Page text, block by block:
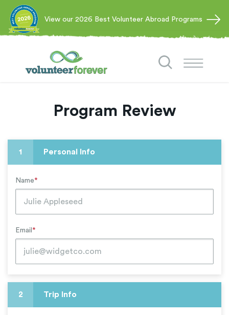
View our 2026 Best Volunteer Abroad Programs
Program Review
1 Personal Info
Name*
Email *
2 Trip Info